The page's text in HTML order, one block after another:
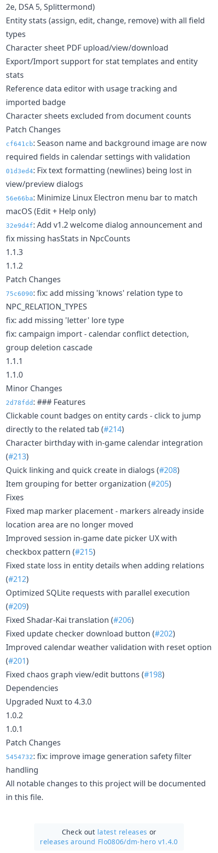
2e, DSA 5, Splittermond)
Entity stats (assign, edit, change, remove) with all field
types
Character sheet PDF upload/view/download
Export/Import support for stat templates and entity
stats
Reference data editor with usage tracking and
imported badge
Character sheets excluded from document counts
Patch Changes
cf641cb: Season name and background image are now
required fields in calendar settings with validation
01d3ed4: Fix text formatting (newlines) being lost in
view/preview dialogs
56e66ba: Minimize Linux Electron menu bar to match
macOS (Edit + Help only)
32e9d4f: Add v1.2 welcome dialog announcement and
fix missing hasStats in NpcCounts
1.1.3
1.1.2
Patch Changes
75c6090: fix: add missing 'knows' relation type to
NPC_RELATION_TYPES
fix: add missing 'letter' lore type
fix: campaign import - calendar conflict detection,
group deletion cascade
1.1.1
1.1.0
Minor Changes
2d78fdd : ### Features
Clickable count badges on entity cards - click to jump
directly to the related tab (#214)
Character birthday with in-game calendar integration
(#213)
Quick linking and quick create in dialogs (#208)
Item grouping for better organization (#205)
Fixes
Fixed map marker placement - markers already inside
location area are no longer moved
Improved session in-game date picker UX with
checkbox pattern (#215)
Fixed state loss in entity details when adding relations
(#212)
Optimized SQLite requests with parallel execution
(#209)
Fixed Shadar-Kai translation (#206)
Fixed update checker download button (#202)
Improved calendar weather validation with reset option
(#201)
Fixed chaos graph view/edit buttons (#198)
Dependencies
Upgraded Nuxt to 4.3.0
1.0.2
1.0.1
Patch Changes
5454732: fix: improve image generation safety filter
handling
All notable changes to this project will be documented
in this file.
Check out latest releases or
releases around Flo0806/dm-hero v1.4.0